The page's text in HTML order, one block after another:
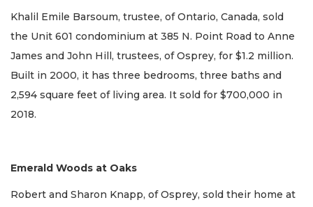
Khalil Emile Barsoum, trustee, of Ontario, Canada, sold
the Unit 601 condominium at 385 N. Point Road to Anne
James and John Hill, trustees, of Osprey, for $1.2 million.
Built in 2000, it has three bedrooms, three baths and
2,594 square feet of living area. It sold for $700,000 in
2018.
Emerald Woods at Oaks
Robert and Sharon Knapp, of Osprey, sold their home at